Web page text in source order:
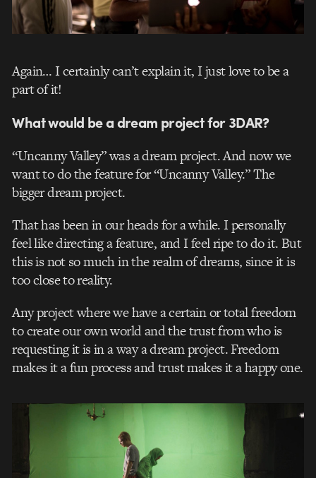
Again… I certainly can’t explain it, I just love to be a
part of it!
What would be a dream project for 3DAR?
“Uncanny Valley” was a dream project. And now we
want to do the feature for “Uncanny Valley.” The
bigger dream project.
That has been in our heads for a while. I personally
feel like directing a feature, and I feel ripe to do it. But
this is not so much in the realm of dreams, since it is
too close to reality.
Any project where we have a certain or total freedom
to create our own world and the trust from who is
requesting it is in a way a dream project. Freedom
makes it a fun process and trust makes it a happy one.